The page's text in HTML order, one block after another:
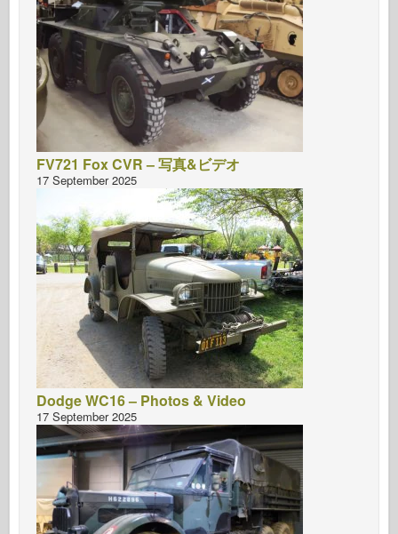
FV721 Fox CVR – 写真&ビデオ
17 September 2025
Dodge WC16 – Photos & Video
17 September 2025